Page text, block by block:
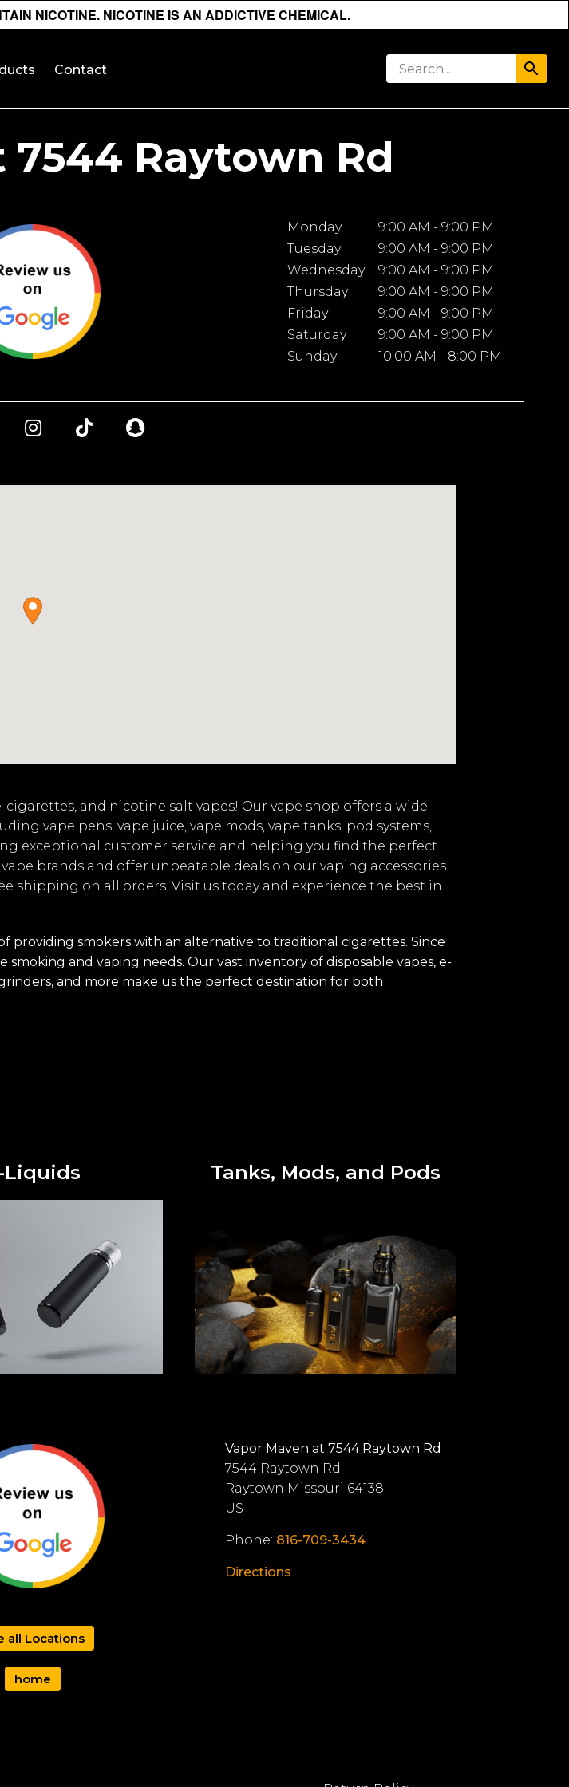
NICOTINE. NICOTINE IS AN ADDICTIVE CHEMICAL.
Contact
Raytown Rd
Monday
9:00 AM - 9:00 PM
Tuesday
9:00 AM - 9:00 PM
Wednesday
9:00 AM - 9:00 PM
Thursday
9:00 AM - 9:00 PM
Friday
9:00 AM - 9:00 PM
Saturday
9:00 AM - 9:00 PM
Sunday
10:00 AM - 8:00 PM
and nicotine salt vapes! Our vape shop offers a wide
vape pens, vape juice, vape mods, vape tanks, pod systems,
exceptional customer service and helping you find the perfect
brands and offer unbeatable deals on our vaping accessories
shipping on all orders. Visit us today and experience the best in
providing smokers with an alternative to traditional cigarettes. Since
and vaping needs. Our vast inventory of disposable vapes, e-
and more make us the perfect destination for both
Liquids Tanks, Mods, and Pods
Vapor Maven at 7544 Raytown Rd
7544 Raytown Rd
Raytown Missouri 64138
US
Phone: 816-709-3434
Directions
all Locations
home